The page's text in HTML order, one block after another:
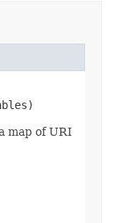
map of URI